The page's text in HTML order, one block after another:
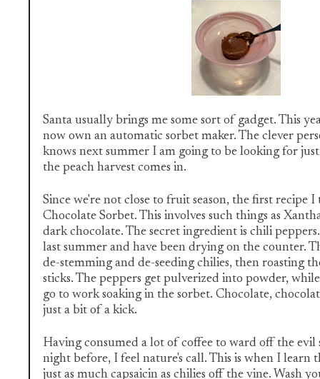
Santa usually brings me some sort of gadget. This
now own an automatic sorbet maker. The clever
knows next summer I am going to be looking for
the peach harvest comes in.
Since we're not close to fruit season, the first recipe
Chocolate Sorbet. This involves such things as
dark chocolate. The secret ingredient is chili
last summer and have been drying on the counter.
de-stemming and de-seeding chilies, then roasting
sticks. The peppers get pulverized into powder,
go to work soaking in the sorbet. Chocolate,
just a bit of a kick.
Having consumed a lot of coffee to ward off the
night before, I feel nature's call. This is when I learn
just as much capsaicin as chilies off the vine. Wash